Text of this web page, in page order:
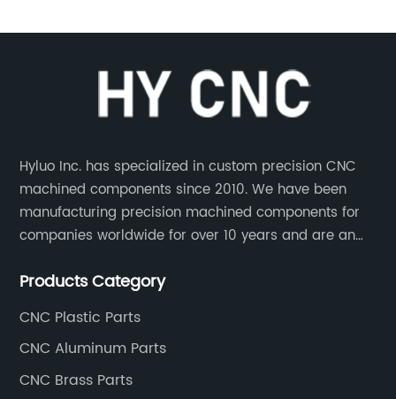
Hyluo Inc. has specialized in custom precision CNC
machined components since 2010. We have been
manufacturing precision machined components for
companies worldwide for over 10 years and are an
leading manufacturers. The main products are CNC
parts, CNC copper parts, CNC titanium parts, CNC
plastic parts, etc.
Products Category
CNC Plastic Parts
CNC Aluminum Parts
CNC Brass Parts